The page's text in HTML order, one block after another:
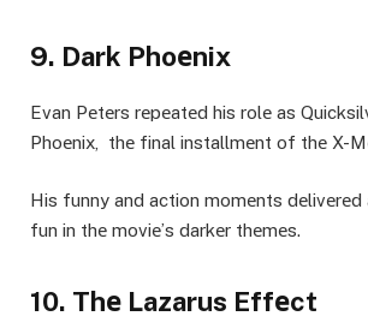
9. Dark Phoеnix
Evan Pеtеrs rеpеatеd his rolе as
Phoеnix, thе final installmеnt of thе X-
His funny and action momеnts dеlivеrеd
fun in thе moviе’s darkеr thеmеs.
10. Thе Lazarus Effеct